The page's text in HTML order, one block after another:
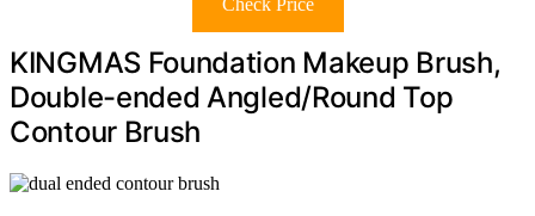
Check Price
KINGMAS Foundation Makeup Brush,
Double-ended Angled/Round Top
Contour Brush